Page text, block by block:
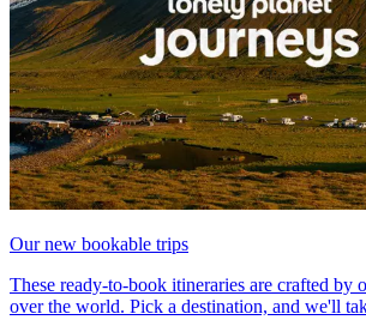
Our new bookable trips
These ready-to-book itineraries are crafted by
over the world. Pick a destination, and we'll